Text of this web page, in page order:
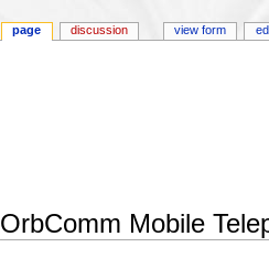
OrbComm Mobile
page discussion view form